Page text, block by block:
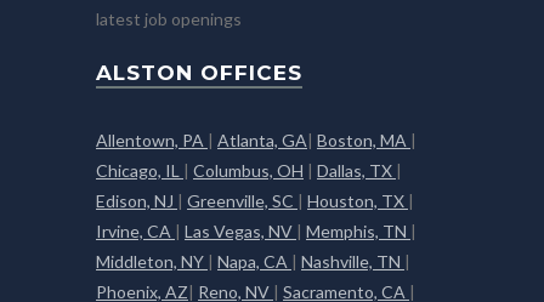
latest job openings
ALSTON OFFICES
Allentown, PA | Atlanta, GA| Boston, MA |
Chicago, IL | Columbus, OH | Dallas, TX |
Edison, NJ | Greenville, SC | Houston, TX |
Irvine, CA | Las Vegas, NV | Memphis, TN |
Middleton, NY | Napa, CA | Nashville, TN |
Phoenix, AZ| Reno, NV | Sacramento, CA |